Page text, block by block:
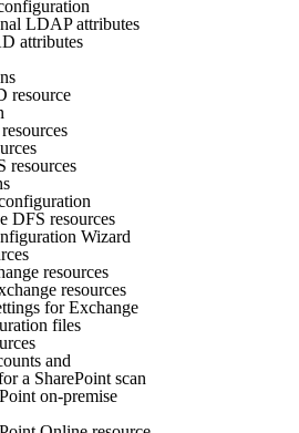
LDAP attributes
attributes
resource
resources
DFS resources
Wizard
resources
resources
for Exchange
files
and
a SharePoint scan
on-premise